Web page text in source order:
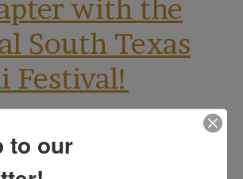
with the
South Texas
Festival!
visionary behind UTRGV’s
music program, and founder of the
to our